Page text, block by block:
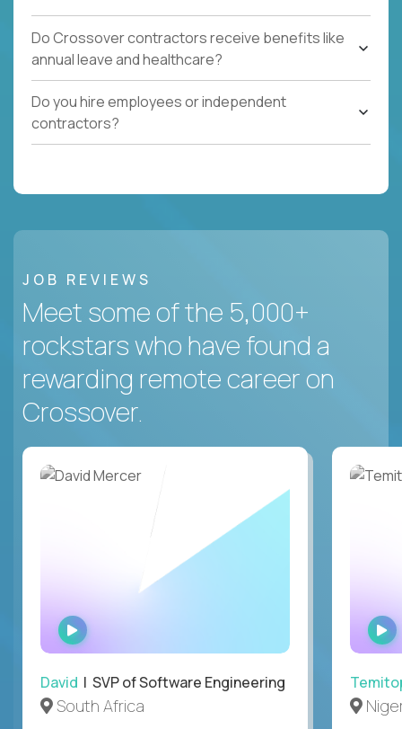
Do Crossover contractors receive benefits like
annual leave and healthcare?
Do you hire employees or independent
contractors?
JOB REVIEWS
Meet some of the 5,000+
rockstars who have found a
rewarding remote career on
Crossover.
WATCH
INTERVIEW
David | SVP of Software Engineering
South Africa